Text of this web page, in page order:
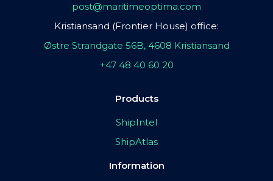
post@maritimeoptima.com
Kristiansand (Frontier House) office:
Østre Strandgate 56B, 4608 Kristiansand
+47 48 40 60 20
Products
ShipIntel
ShipAtlas
Information